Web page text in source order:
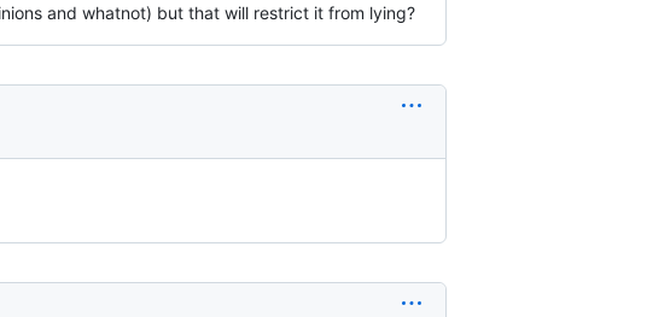
and whatnot) but that will restrict it from lying?